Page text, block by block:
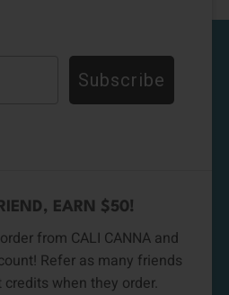
Subscribe
EARN $50!
from CALI CANNA and
Refer as many friends
when they order.